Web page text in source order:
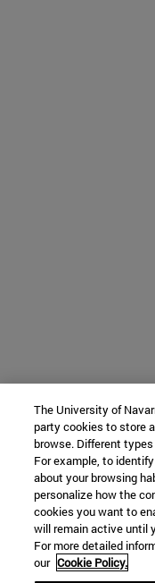
The University of
party cookies to store
browse. Different
For example, to
about your browsing
personalize how the
cookies you want to
will remain active until
For more detailed
our Cookie Policy.